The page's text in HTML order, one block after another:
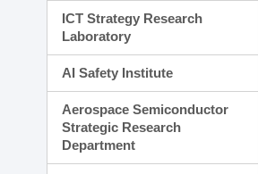
ICT Strategy Research
Laboratory
AI Safety Institute
Aerospace Semiconductor
Strategic Research
Department